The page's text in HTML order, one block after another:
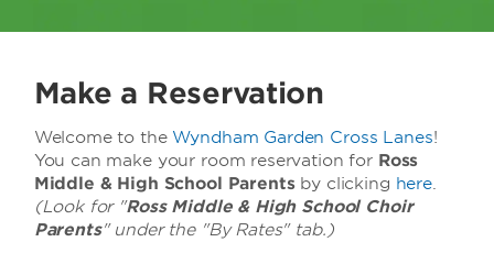
Make a Reservation
Welcome to the Wyndham Garden Cross Lanes!
You can make your room reservation for Ross
Middle & High School Parentsby clicking here.
(Look for "Ross Middle & High School Choir
Parents" under the "By Rates" tab.)